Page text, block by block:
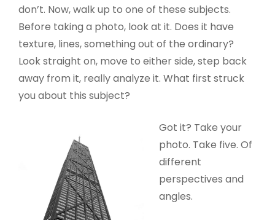
don’t. Now, walk up to one of these subjects.
Before taking a photo, look at it. Does it have
texture, lines, something out of the ordinary?
Look straight on, move to either side, step back
away from it, really analyze it. What first struck
you about this subject?
Got it? Take your
photo. Take five. Of
different
perspectives and
angles.